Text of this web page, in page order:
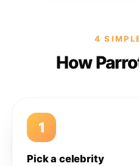
4
How
1
Pick a celebrity